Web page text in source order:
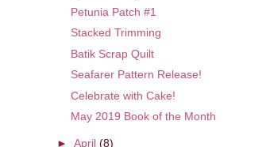
Petunia Patch #1
Stacked Trimming
Batik Scrap Quilt
Seafarer Pattern Release!
Celebrate with Cake!
May 2019 Book of the Month
► April (8)